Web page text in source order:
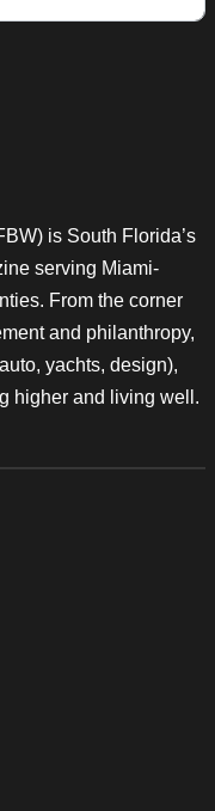
is South Florida’s
serving Miami-
From the corner
and philanthropy,
yachts, design),
higher and living well.